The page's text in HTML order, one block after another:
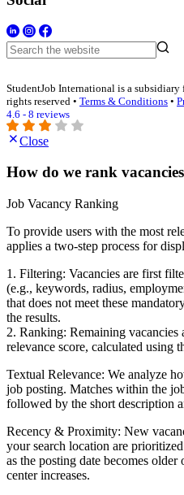
StudentJob International is a
rights reserved • Terms & Conditions •
4.6 - 8 reviews
Close
How do we rank
Job Vacancy Ranking
To provide users with the most
applies a two-step process for
1. Filtering: Vacancies are first
(e.g., keywords, radius,
that does not meet these
the results.
2. Ranking: Remaining vacancies
relevance score, calculated using
Textual Relevance: We analyze
job posting. Matches within the
followed by the short description
Recency & Proximity: New
your search location are
as the posting date becomes older
center increases.